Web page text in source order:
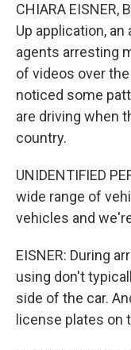
CHIARA EISNER,
Up application,
agents arresting
of videos over
noticed some
are driving when
country.
UNIDENTIFIED
wide range of
vehicles and
EISNER: During
using don't
side of the car.
license plates on